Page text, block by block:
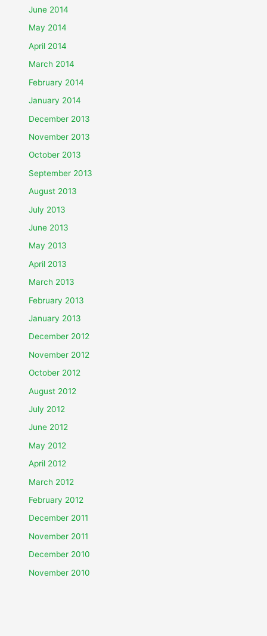
June 2014
May 2014
April 2014
March 2014
February 2014
January 2014
December 2013
November 2013
October 2013
September 2013
August 2013
July 2013
June 2013
May 2013
April 2013
March 2013
February 2013
January 2013
December 2012
November 2012
October 2012
August 2012
July 2012
June 2012
May 2012
April 2012
March 2012
February 2012
December 2011
November 2011
December 2010
November 2010